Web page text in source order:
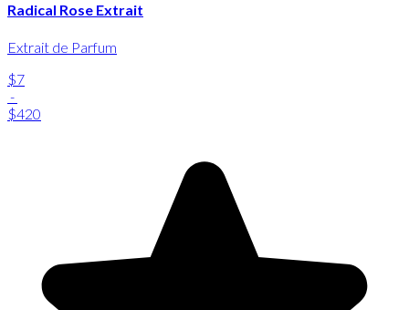
Radical Rose Extrait
Extrait de Parfum
$7
-
$420